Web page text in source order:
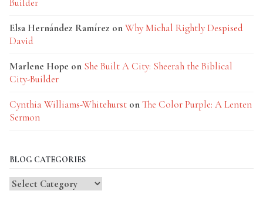
Builder
Elsa Hernández Ramírez onWhy Michal Rightly Despised
David
Marlene Hope on She Built A City: Sheerah the Biblical
City-Builder
Cynthia Williams-Whitehurst onThe Color Purple: A Lenten
Sermon
BLOG CATEGORIES
Blog